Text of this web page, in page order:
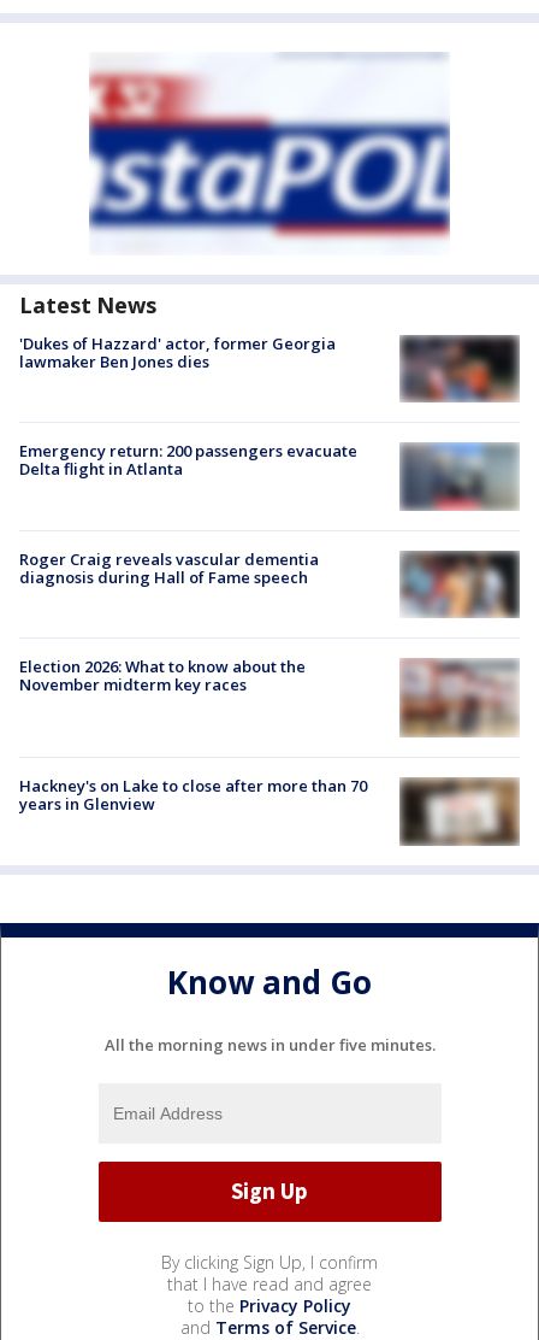
Latest News
'Dukes of Hazzard' actor, former Georgia
lawmaker Ben Jones dies
Emergency return: 200 passengers evacuate
Delta flight in Atlanta
Roger Craig reveals vascular dementia
diagnosis during Hall of Fame speech
Election 2026: What to know about the
November midterm key races
Hackney's on Lake to close after more than 70
years in Glenview
Know and Go
All the morning news in under five minutes.
By clicking Sign Up, I confirm
that I have read and agree
to the Privacy Policy
and Terms of Service.